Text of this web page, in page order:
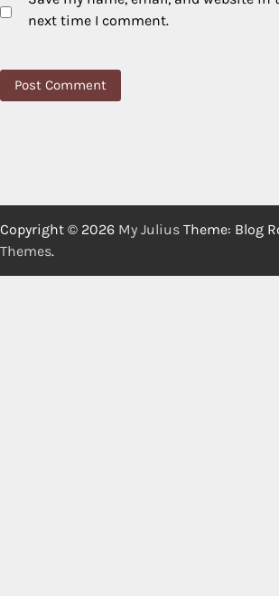
next time I comment.
Copyright © 2026 My Julius Theme: Blog
Themes.